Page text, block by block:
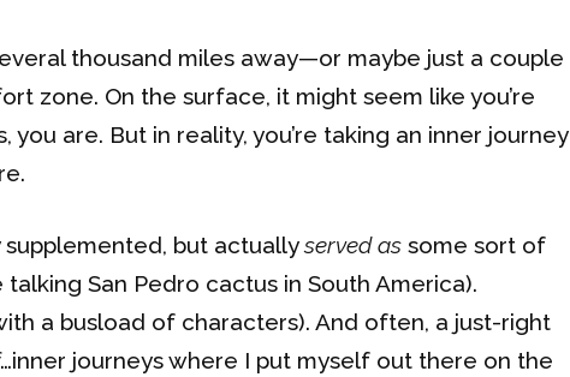
thousand miles away—or maybe just a couple
zone. On the surface, it might seem like you’re
are. But in reality, you’re taking an inner journey
supplemented, but actuallyserved as some sort of
San Pedro cactus in South America).
a busload of characters). And often, a just-right
journeys where I put myself out there on the